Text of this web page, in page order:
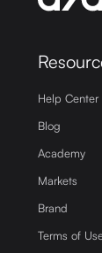
Help Center
Blog
Academy
Markets
Brand
Terms of